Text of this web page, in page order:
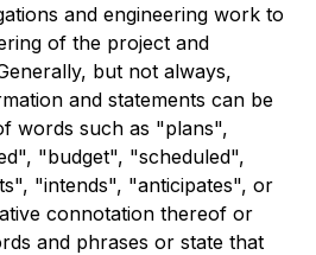
and engineering work to
of the project and
but not always,
and statements can be
words such as "plans",
"budget", "scheduled",
"intends", "anticipates", or
connotation thereof or
and phrases or state that